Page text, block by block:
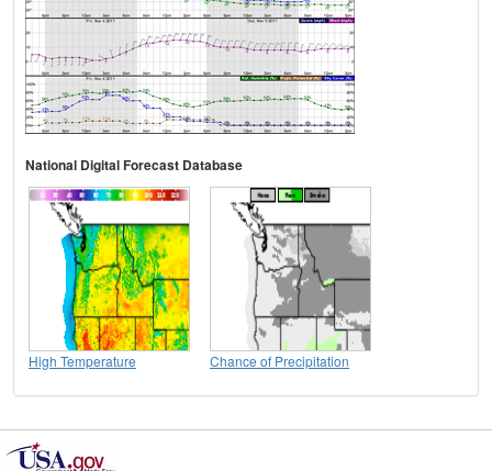
National Digital Forecast Database
High Temperature Chance of Precipitation